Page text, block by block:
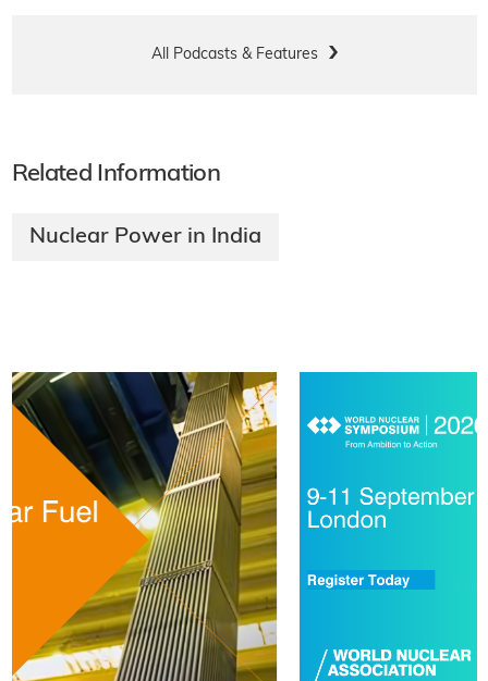
All Podcasts & Features
Related Information
Nuclear Power in India